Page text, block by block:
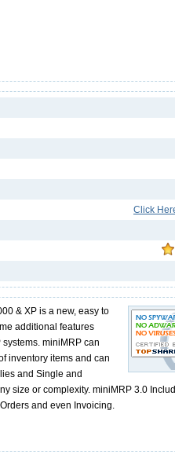
Click
& XP is a new, easy to
additional features
miniMRP can
inventory items and can
and Single and
size or complexity. miniMRP 3.0
and even Invoicing.